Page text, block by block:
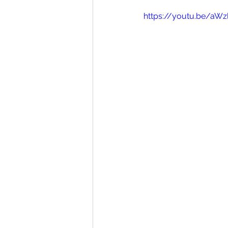
https://youtu.be/